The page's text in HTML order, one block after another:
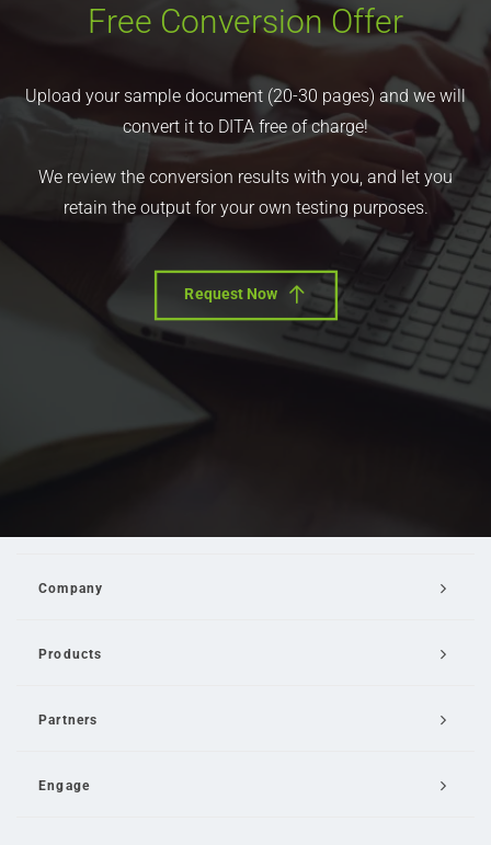
Free Conversion Offer
Upload your sample document (20-30 pages) and we will
convert it to DITA free of charge!
We review the conversion results with you, and let you
retain the output for your own testing purposes.
Request Now
Company
Products
Partners
Engage